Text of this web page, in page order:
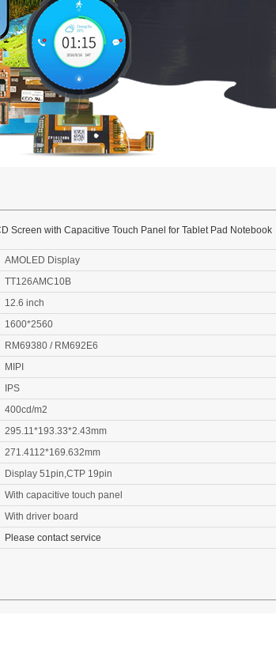
Screen with Capacitive Touch Panel for Tablet Pad Notebook
AMOLED Display
TT126AMC10B
12.6 inch
1600*2560
RM69380 / RM692E6
MIPI
IPS
400cd/m2
295.11*193.33*2.43mm
271.4112*169.632mm
Display 51pin,CTP 19pin
With capacitive touch panel
With driver board
Please contact service